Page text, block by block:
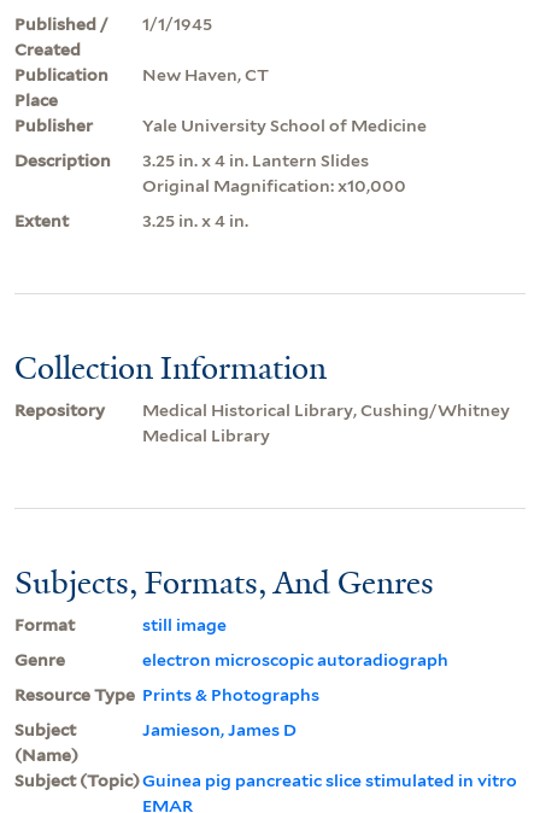
Published /
Created
1/1/1945
Publication
Place
New Haven, CT
Publisher
Yale University School of Medicine
Description
3.25 in. x 4 in. Lantern Slides
Original Magnification: x10,000
Extent
3.25 in. x 4 in.
Collection Information
Repository
Medical Historical Library, Cushing/Whitney
Medical Library
Subjects, Formats, And Genres
Format
still image
Genre
electron microscopic autoradiograph
Resource Type Prints & Photographs
Subject
(Name)
Jamieson, James D
Subject (Topic)Guinea pig pancreatic slice stimulated in vitro
EMAR